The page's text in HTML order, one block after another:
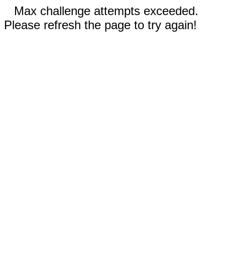
Max challenge attempts exceeded.
Please refresh the page to try again!